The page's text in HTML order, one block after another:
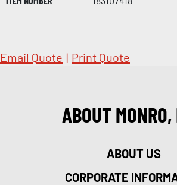
Email Quote | Print Quote
ABOUT
ABOUT US
CORPORATE